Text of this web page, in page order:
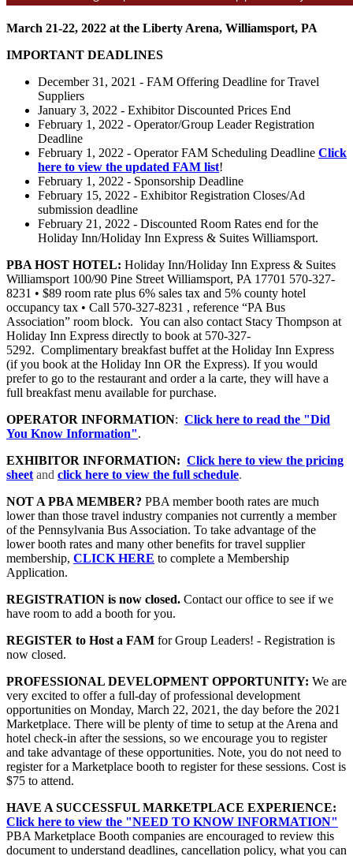
March 21-22, 2022 at the Liberty Arena, Williamsport, PA
IMPORTANT DEADLINES
December 31, 2021 - FAM Offering Deadline for Travel
Suppliers
January 3, 2022 - Exhibitor Discounted Prices End
February 1, 2022 - Operator/Group Leader Registration
Deadline
February 1, 2022 - Operator FAM Scheduling Deadline Click
here to view the updated FAM list!
February 1, 2022 - Sponsorship Deadline
February 15, 2022 - Exhibitor Registration Closes/Ad
submission deadline
February 21, 2022 - Discounted Room Rates end for the
Holiday Inn/Holiday Inn Express & Suites Williamsport.
PBA HOST HOTEL: Holiday Inn/Holiday Inn Express & Suites
Williamsport 100/90 Pine Street Williamsport, PA 17701 570-327-
8231 • $89 room rate plus 6% sales tax and 5% county hotel
occupancy tax • Call 570-327-8231 , reference “PA Bus
Association” room block. You can also contact Stacy Thompson at
Holiday Inn Express directly to book at 570-327-
5292. Complimentary breakfast buffet at the Holiday Inn Express
(if you book at the Holiday Inn OR the Express). If you would
prefer to go to the restaurant and order a la carte, they will have a
full breakfast menu available for purchase.
OPERATOR INFORMATION: Click here to read the "Did
You Know Information".
EXHIBITOR INFORMATION: Click here to view the pricing
sheet and click here to view the full schedule.
NOT A PBA MEMBER? PBA member booth rates are much
lower than those travel industry companies not currently a member
of the Pennsylvania Bus Association. To take advantage of the
lower booth rates and many other benefits for travel supplier
membership, CLICK HERE to complete a Membership
Application.
REGISTRATION is now closed. Contact our office to see if we
have room to add a booth for you.
REGISTER to Host a FAM for Group Leaders! - Registration is
now closed.
PROFESSIONAL DEVELOPMENT OPPORTUNITY: We are
very excited to offer a full-day of professional development
opportunities on Monday, March 22, 2021, the day before the 2021
Marketplace. There will be plenty of time to setup at the Arena and
hotel check-in after the sessions, so we encourage you to register
and take advantage of these opportunities. Note, you do not need to
register for a Marketplace booth to register for these sessions. Cost is
$75 to attend.
HAVE A SUCCESSFUL MARKETPLACE EXPERIENCE:
Click here to view the "NEED TO KNOW INFORMATION"
PBA Marketplace Booth companies are encouraged to review this
document to understand deadlines, cancellation policy, what you can